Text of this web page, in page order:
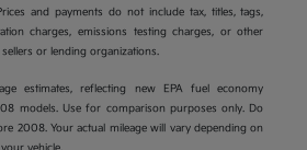
and payments do not include tax, titles, tags,
charges, emissions testing charges, or other
or lending organizations.
estimates, reflecting new EPA fuel economy
models. Use for comparison purposes only. Do
2008. Your actual mileage will vary depending on
vehicle.